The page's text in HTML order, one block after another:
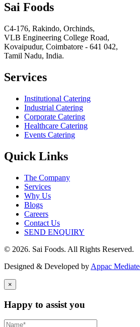
Sai Foods
C4-176, Rakindo, Orchinds,
VLB Engineering College Road,
Kovaipudur, Coimbatore - 641 042,
Tamil Nadu, India.
Services
Institutional Catering
Industrial Catering
Corporate Catering
Healthcare Catering
Events Catering
Quick Links
The Company
Services
Why Us
Blogs
Careers
Contact Us
SEND ENQUIRY
© 2026. Sai Foods. All Rights Reserved.
Designed & Developed by Appac
×
Happy to assist you